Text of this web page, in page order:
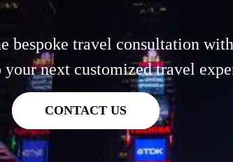
bespoke travel consultation
your next customized travel
CONTACT US